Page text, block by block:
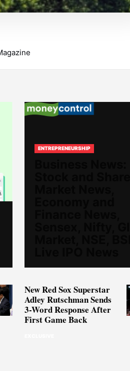
ENTREPRENEURSHIP
New Red Sox Superstar
Adley Rutschman Sends
3-Word Response After
First Game Back